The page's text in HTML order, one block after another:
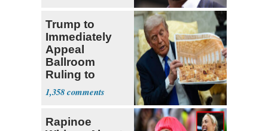
Trump to
Immediately
Appeal
Ballroom
Ruling to
Supreme Court
1,358
Rapinoe